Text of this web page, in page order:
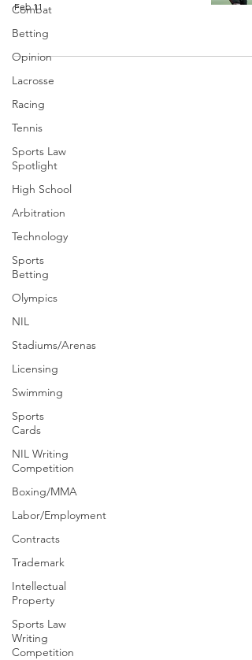
Combat
Betting
Opinion
Lacrosse
Racing
Tennis
Sports Law
Spotlight
High School
Arbitration
Technology
Sports
Betting
Olympics
NIL
Stadiums/Arenas
Licensing
Swimming
Sports
Cards
NIL Writing
Competition
Boxing/MMA
Labor/Employment
Contracts
Trademark
Intellectual
Property
Sports Law
Writing
Competition
Feb 11